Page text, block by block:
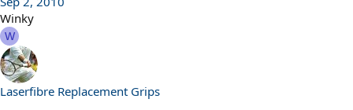
Winky
W
Laserfibre Replacement Grips